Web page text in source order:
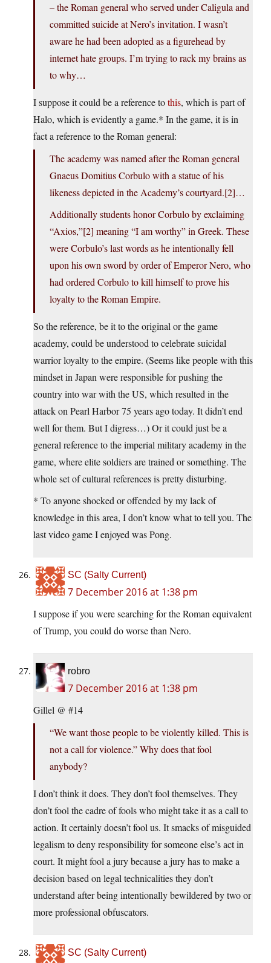
– the Roman general who served under Caligula and
committed suicide at Nero’s invitation. I wasn’t
aware he had been adopted as a figurehead by
internet hate groups. I’m trying to rack my brains as
to why…
I suppose it could be a reference tothis, which is part of
Halo, which is evidently a game.* In the game, it is in
fact a reference to the Roman general:
The academy was named after the Roman general
Gnaeus Domitius Corbulo with a statue of his
likeness depicted in the Academy’s courtyard.[2]…
Additionally students honor Corbulo by exclaiming
“Axios,”[2] meaning “I am worthy” in Greek. These
were Corbulo’s last words as he intentionally fell
upon his own sword by order of Emperor Nero, who
had ordered Corbulo to kill himself to prove his
loyalty to the Roman Empire.
So the reference, be it to the original or the game
academy, could be understood to celebrate suicidal
warrior loyalty to the empire. (Seems like people with this
mindset in Japan were responsible for pushing the
country into war with the US, which resulted in the
attack on Pearl Harbor 75 years ago today. It didn’t end
well for them. But I digress…) Or it could just be a
general reference to the imperial military academy in the
game, where elite soldiers are trained or something. The
whole set of cultural references is pretty disturbing.
* To anyone shocked or offended by my lack of
knowledge in this area, I don’t know what to tell you. The
last video game I enjoyed was Pong.
SC (Salty Current)
7 December 2016 at 1:38 pm
I suppose if you were searching for the Roman equivalent
of Trump, you could do worse than Nero.
robro
7 December 2016 at 1:38 pm
Gillel @ #14
“We want those people to be violently killed. This is
not a call for violence.” Why does that fool
anybody?
I don’t think it does. They don’t fool themselves. They
don’t fool the cadre of fools who might take it as a call to
action. It certainly doesn’t fool us. It smacks of misguided
legalism to deny responsibility for someone else’s act in
court. It might fool a jury because a jury has to make a
decision based on legal technicalities they don’t
understand after being intentionally bewildered by two or
more professional obfuscators.
SC (Salty Current)